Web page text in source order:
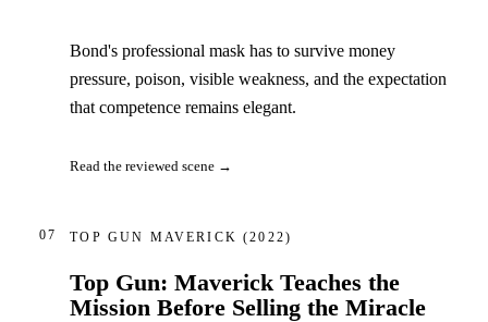
Bond's professional mask has to survive money
pressure, poison, visible weakness, and the expectation
that competence remains elegant.
Read the reviewed scene →
07 TOP GUN MAVERICK(2022)
Top Gun: Maverick Teaches the
Mission Before Selling the Miracle